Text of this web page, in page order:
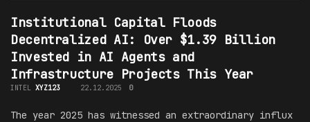
Institutional Capital Floods
Decentralized AI: Over $1.39 Billion
Invested in AI Agents and
Infrastructure Projects This Year
INTEL XYZ123 22.12.2025 0
The year 2025 has witnessed an extraordinary influx